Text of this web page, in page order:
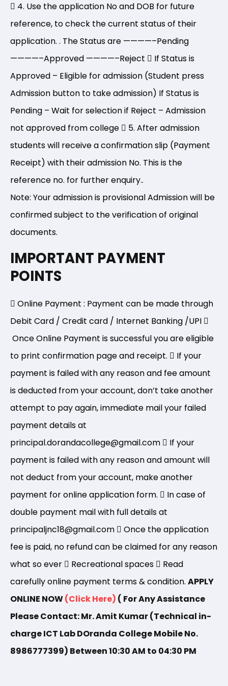
4. Use the application No and DOB for future
reference, to check the current status of their
application. . The Status are ————–Pending
————–Approved ————–Reject
If Status is
Approved – Eligible for admission (Student press
Admission button to take admission) If Status is
Pending – Wait for selection if Reject – Admission
not approved from college
5. After admission
students will receive a confirmation slip (Payment
Receipt) with their admission No. This is the
reference no. for further enquiry..
Note: Your admission is provisional Admission will be
confirmed subject to the verification of original
documents.
IMPORTANT PAYMENT
POINTS
Online Payment : Payment can be made through
Debit Card / Credit card / Internet Banking /UPI
Once Online Payment is successful you are eligible
to print confirmation page and receipt.
If your
payment is failed with any reason and fee amount
is deducted from your account, don’t take another
attempt to pay again, immediate mail your failed
payment details at
principal.dorandacollege@gmail.com
If your
payment is failed with any reason and amount will
not deduct from your account, make another
payment for online application form.
In case of
double payment mail with full details at
principaljnc18@gmail.com
Once the application
fee is paid, no refund can be claimed for any reason
what so ever
Recreational spaces
Read
carefully online payment terms & condition. APPLY
ONLINE NOW(Click Here) ( For Any Assistance
Please Contact: Mr. Amit Kumar (Technical in-
charge ICT Lab DOranda College Mobile No.
8986777399) Between 10:30 AM to 04:30 PM